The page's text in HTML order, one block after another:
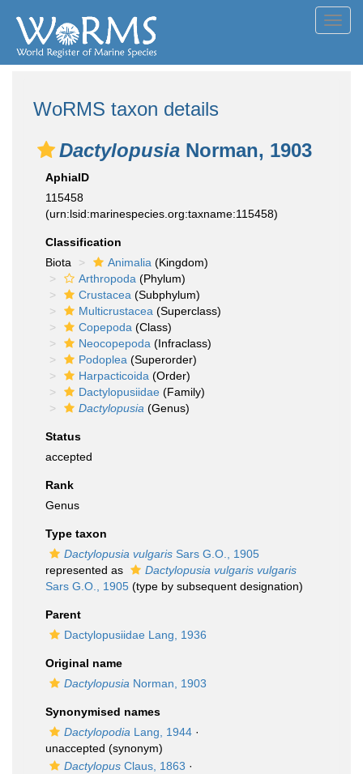
WoRMS taxon details
Dactylopusia Norman, 1903
AphiaID
115458
(urn:lsid:marinespecies.org:taxname:115458)
Classification
Biota
Animalia (Kingdom)
Arthropoda (Phylum)
Crustacea (Subphylum)
Multicrustacea (Superclass)
Copepoda (Class)
Neocopepoda (Infraclass)
Podoplea (Superorder)
Harpacticoida (Order)
Dactylopusiidae (Family)
Dactylopusia (Genus)
Status
accepted
Rank
Genus
Type taxon
Dactylopusia vulgaris Sars G.O., 1905
represented as
Dactylopusia vulgaris vulgaris
Sars G.O., 1905 (type by subsequent designation)
Parent
Dactylopusiidae Lang, 1936
Original name
Dactylopusia Norman, 1903
Synonymised names
Dactylopodia Lang, 1944 ·
unaccepted (synonym)
Dactylopus Claus, 1863 ·